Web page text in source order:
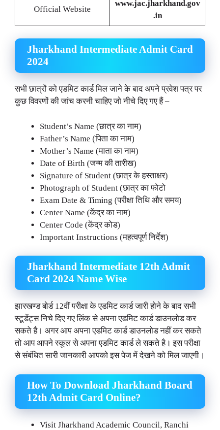
Official Website
www.jac.jharkhand.gov
.in
Jharkhand Intermediate Admit Card
2024
सभी छात्रों को एडमिट कार्ड मिल जाने के बाद अपने प्रवेश पत्र पर
कुछ विवरणों की जांच करनी चाहिए जो नीचे दिए गए हैं –
Student’s Name (छात्र का नाम)
Father’s Name (पिता का नाम)
Mother’s Name (माता का नाम)
Date of Birth (जन्म की तारीख)
Signature of Student (छात्र के हस्ताक्षर)
Photograph of Student (छात्र का फोटो
Exam Date & Timing (परीक्षा तिथि और समय)
Center Name (केंद्र का नाम)
Center Code (केंद्र कोड)
Important Instructions (महत्वपूर्ण निर्देश)
Jharkhand Intermediate 12th Admit
Card 2024 Name Wise
झारखण्ड बोर्ड 12वीं परीक्षा के एडमिट कार्ड जारी होने के बाद सभी
स्टूडेंट्स निचे दिए गए लिंक से अपना एडमिट कार्ड डाउनलोड कर
सकते है। अगर आप अपना एडमिट कार्ड डाउनलोड नहीं कर सकते
तो आप आपने स्कूल से अपना एडमिट कार्ड ले सकते है। इस परीक्षा
से संबंधित सारी जानकारी आपको इस पेज में देखने को मिल जाएगी।
How To Download Jharkhand Board
12th Admit Card Online?
Visit Jharkhand Academic Council, Ranchi